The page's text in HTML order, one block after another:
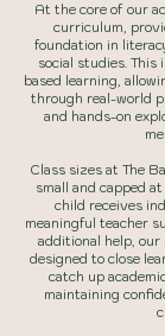
At the core of our
curriculum,
foundation in
social studies.
based learning,
through real-world
and hands-on
Class sizes at The
small and capped
child receives
meaningful teacher
additional help,
designed to close
catch up
maintaining